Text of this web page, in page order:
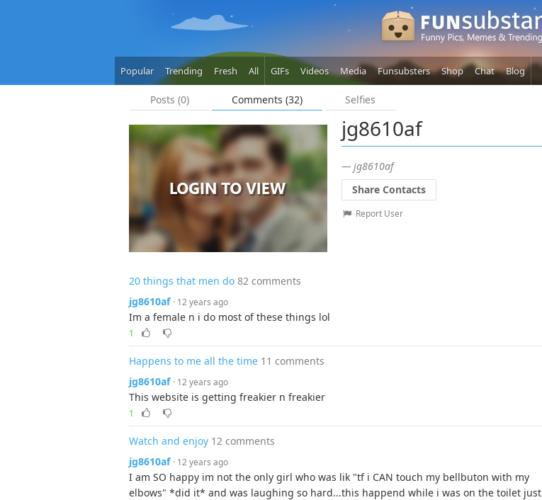
Popular Trending Fresh All GIFs Videos Media Funsubsters Shop Chat Blog
Posts (0) Comments (32) Selfies
jg8610af
— jg8610af
Share Contacts
Report User
20 things that men do 82 comments
jg8610af · 12 years ago
Im a female n i do most of these things lol
1
Happens to me all the time 11 comments
jg8610af · 12 years ago
This website is getting freakier n freakier
1
Watch and enjoy 12 comments
jg8610af · 12 years ago
I am SO happy im not the only girl who was lik "tf i CAN touch my bellbuton with my
elbows" *did it* and was laughing so hard...this happend while i was on the toilet just